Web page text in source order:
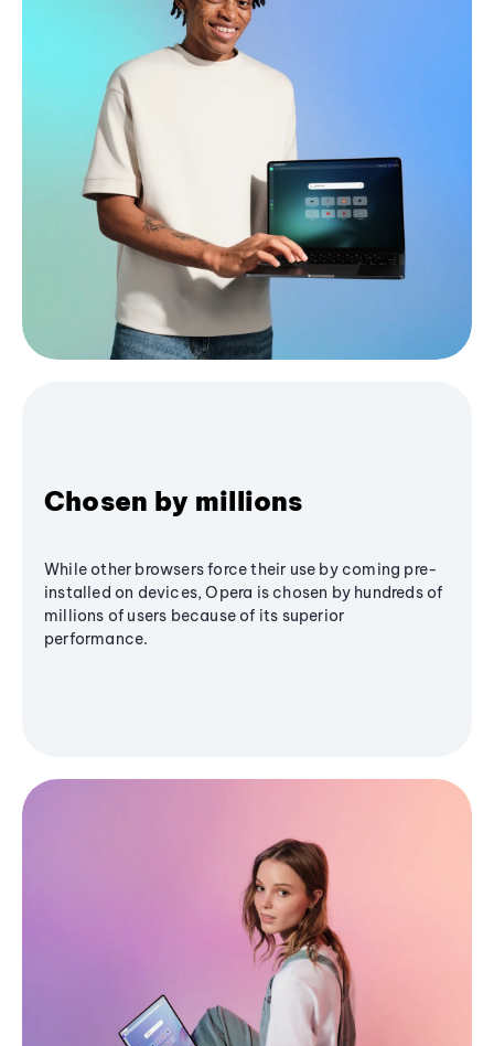
Chosen by millions
While other browsers force their use by coming pre-
installed on devices, Opera is chosen by hundreds of
millions of users because of its superior
performance.